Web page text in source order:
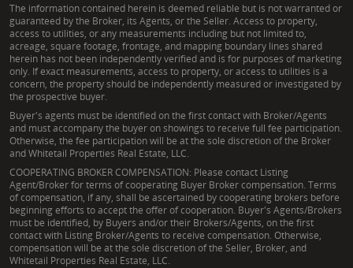
The information contained herein is deemed reliable but is not warranted or
guaranteed by the Broker, its Agents, or the Seller. Access to property,
access to utilities, or any measurements including but not limited to,
acreage, square footage, frontage, and mapping boundary lines shared
herein has not been independently verified and is for purposes of marketing
only. If exact measurements, access to property, or access to utilities is a
concern, the property should be independently measured or investigated by
the prospective buyer.
Buyer's agents must be identified on the first contact with Broker/Agents
and must accompany the buyer on showings to receive full fee participation.
Otherwise, the fee participation will be at the sole discretion of the Broker
and Whitetail Properties Real Estate, LLC.
COOPERATING BROKER COMPENSATION: Please contact Listing
Agent/Broker for terms of cooperating Buyer Broker compensation. Terms
of compensation, if any, shall be ascertained by cooperating brokers before
beginning efforts to accept the offer of cooperation. Buyer's Agents/Brokers
must be identified, by Buyers and/or their Brokers/Agents, on the first
contact with Listing Broker/Agents to receive compensation. Otherwise,
compensation will be at the sole discretion of the Seller, Broker, and
Whitetail Properties Real Estate, LLC.